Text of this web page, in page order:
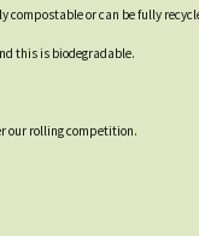
compostable or can be fully
this is biodegradable.
our rolling competition.